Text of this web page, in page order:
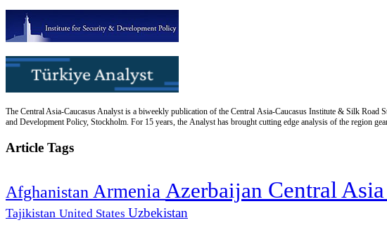
The Central Asia-Caucasus Analyst is a biweekly publication of the Central Asia-Caucasus Institute & Silk
and Development Policy, Stockholm. For 15 years, the Analyst has brought cutting edge analysis of the region
Article Tags
Afghanistan Armenia Azerbaijan Central Asia
Tajikistan United States Uzbekistan